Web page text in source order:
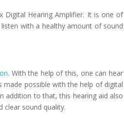
Digital Hearing Amplifier. It is one of
with a healthy amount of sound
. With the help of this, one can hear
made possible with the help of digital
addition to that, this hearing aid also
clear sound quality.